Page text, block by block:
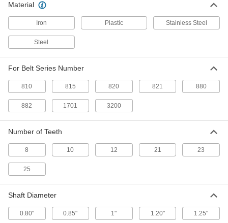
for 3200 Series Acetal Conveyor
1948N22
000000
Each
One Piece Sprocket with 8 Teeth for
3200 Series Acetal Conveyor Chain
1948N21
000000
Each
ADD
Conveyor Sprocket
Two PC, 25 Teeth, for 820 Series Belts
and 1-1/4" Shaft
6369K832
0000000
Each
ADD
Two PC, 21 Teeth, for 820 Series Belts
6369K811
Each
Material
Iron Plastic Stainless Steel
Steel
For Belt Series Number
810 815 820 821 880
882 1701 3200
Number of Teeth
8 10 12 21 23
25
Shaft Diameter
0.80" 0.85" 1" 1.20" 1.25"